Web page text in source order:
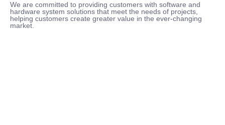
We are committed to providing customers with software and
hardware system solutions that meet the needs of projects,
helping customers create greater value in the ever-changing
market.